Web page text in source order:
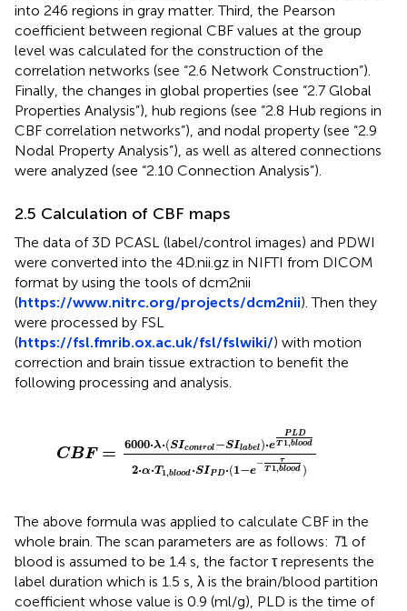
into 246 regions in gray matter. Third, the Pearson
coefficient between regional CBF values at the group
level was calculated for the construction of the
correlation networks (see “2.6 Network Construction”).
Finally, the changes in global properties (see “2.7 Global
Properties Analysis”), hub regions (see “2.8 Hub regions in
CBF correlation networks”), and nodal property (see “2.9
Nodal Property Analysis”), as well as altered connections
were analyzed (see “2.10 Connection Analysis”).
2.5 Calculation of CBF maps
The data of 3D PCASL (label/control images) and PDWI
were converted into the 4D.nii.gz in NIFTI from DICOM
format by using the tools of dcm2nii
(https://www.nitrc.org/projects/dcm2nii). Then they
were processed by FSL
(https://fsl.fmrib.ox.ac.uk/fsl/fslwiki/) with motion
correction and brain tissue extraction to benefit the
following processing and analysis.
CBF = 6000⋅λ⋅(SIcontrol −SIlabel)⋅e
PLD
T1,blood
2⋅α⋅T1,blood ⋅SIPD⋅(1−e
−
τ
T1,blood )
τT1
The above formula was applied to calculate CBF in the
whole brain. The scan parameters are as follows: T1 of
blood is assumed to be 1.4 s, the factor τ represents the
label duration which is 1.5 s, λ is the brain/blood partition
coefficient whose value is 0.9 (ml/g), PLD is the time of